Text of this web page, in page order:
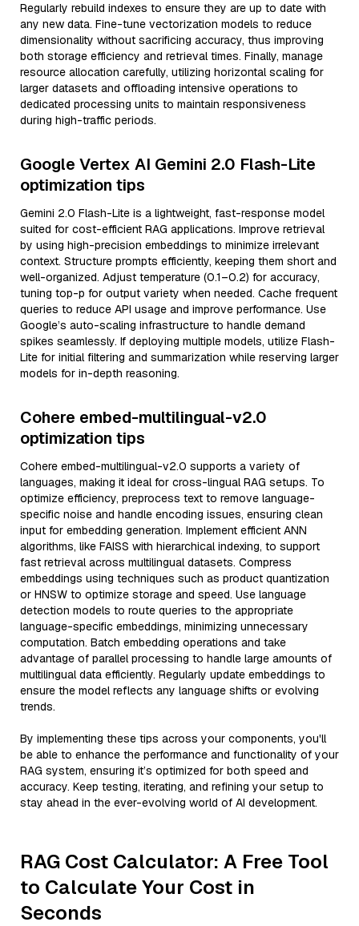
Regularly rebuild indexes to ensure they are up to date with
any new data. Fine-tune vectorization models to reduce
dimensionality without sacrificing accuracy, thus improving
both storage efficiency and retrieval times. Finally, manage
resource allocation carefully, utilizing horizontal scaling for
larger datasets and offloading intensive operations to
dedicated processing units to maintain responsiveness
during high-traffic periods.
Google Vertex AI Gemini 2.0 Flash-Lite
optimization tips
Gemini 2.0 Flash-Lite is a lightweight, fast-response model
suited for cost-efficient RAG applications. Improve retrieval
by using high-precision embeddings to minimize irrelevant
context. Structure prompts efficiently, keeping them short and
well-organized. Adjust temperature (0.1–0.2) for accuracy,
tuning top-p for output variety when needed. Cache frequent
queries to reduce API usage and improve performance. Use
Google’s auto-scaling infrastructure to handle demand
spikes seamlessly. If deploying multiple models, utilize Flash-
Lite for initial filtering and summarization while reserving larger
models for in-depth reasoning.
Cohere embed-multilingual-v2.0
optimization tips
Cohere embed-multilingual-v2.0 supports a variety of
languages, making it ideal for cross-lingual RAG setups. To
optimize efficiency, preprocess text to remove language-
specific noise and handle encoding issues, ensuring clean
input for embedding generation. Implement efficient ANN
algorithms, like FAISS with hierarchical indexing, to support
fast retrieval across multilingual datasets. Compress
embeddings using techniques such as product quantization
or HNSW to optimize storage and speed. Use language
detection models to route queries to the appropriate
language-specific embeddings, minimizing unnecessary
computation. Batch embedding operations and take
advantage of parallel processing to handle large amounts of
multilingual data efficiently. Regularly update embeddings to
ensure the model reflects any language shifts or evolving
trends.
By implementing these tips across your components, you'll
be able to enhance the performance and functionality of your
RAG system, ensuring it’s optimized for both speed and
accuracy. Keep testing, iterating, and refining your setup to
stay ahead in the ever-evolving world of AI development.
RAG Cost Calculator: A Free Tool
to Calculate Your Cost in
Seconds